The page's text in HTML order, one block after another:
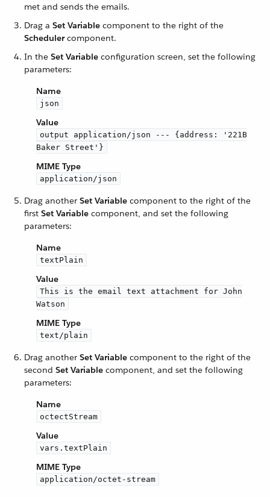
met and sends the emails.
Drag a Set Variable component to the right of the
Schedulercomponent.
In the Set Variable configuration screen, set the following
parameters:
Name
json
Value
output application/json --- {address: '221B
Baker Street'}
MIME Type
application/json
Drag another Set Variable component to the right of the
first Set Variable component, and set the following
parameters:
Name
textPlain
Value
This is the email text attachment for John
Watson
MIME Type
text/plain
Drag another Set Variable component to the right of the
second Set Variable component, and set the following
parameters:
Name
octectStream
Value
vars.textPlain
MIME Type
application/octet-stream